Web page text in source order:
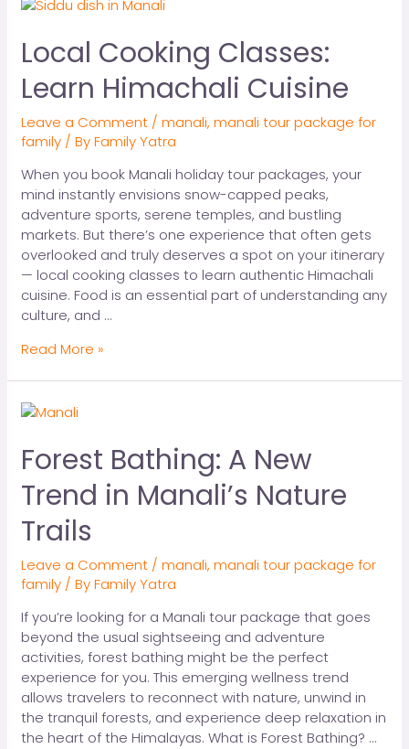
Local Cooking Classes:
Learn Himachali Cuisine
Leave a Comment /manali,manali tour package for
family / ByFamily Yatra
When you book Manali holiday tour packages, your
mind instantly envisions snow-capped peaks,
adventure sports, serene temples, and bustling
markets. But there’s one experience that often gets
overlooked and truly deserves a spot on your itinerary
— local cooking classes to learn authentic Himachali
cuisine. Food is an essential part of understanding any
culture, and …
Read More »
Forest Bathing: A New
Trend in Manali’s Nature
Trails
Leave a Comment /manali,manali tour package for
family / ByFamily Yatra
If you’re looking for a Manali tour package that goes
beyond the usual sightseeing and adventure
activities, forest bathing might be the perfect
experience for you. This emerging wellness trend
allows travelers to reconnect with nature, unwind in
the tranquil forests, and experience deep relaxation in
the heart of the Himalayas. What is Forest Bathing? …